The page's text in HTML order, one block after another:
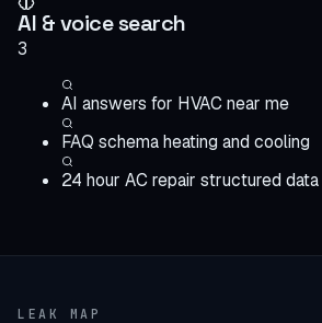
AI & voice search
3
AI answers for HVAC near me
FAQ schema heating and cooling
24 hour AC repair structured data
LEAK MAP